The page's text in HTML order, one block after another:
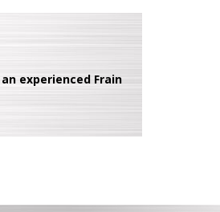
experienced Frain